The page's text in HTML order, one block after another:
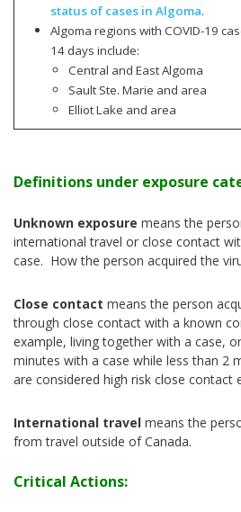
status of cases in Algoma.
Algoma regions with COVID-19
14 days include:
Central and East Algoma
Sault Ste. Marie and area
Elliot Lake and area
Definitions under exposure
Unknown exposure means the
international travel or close contact
case. How the person acquired the
Close contact means the person
through close contact with a known
example, living together with a case,
minutes with a case while less than 2
are considered high risk close contact
International travel means the
from travel outside of Canada.
Critical Actions: